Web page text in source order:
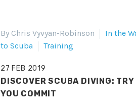
By Chris Vyvyan-Robinson In the
to Scuba
Training
27 FEB 2019
DISCOVER SCUBA DIVING: TRY
YOU COMMIT